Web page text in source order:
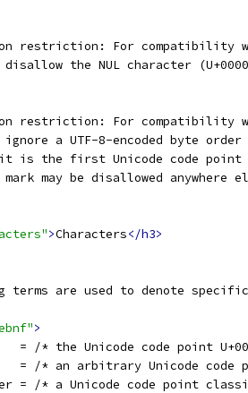
restriction: For compatibility
disallow the NUL character
restriction: For compatibility
ignore a UTF-8-encoded byte order
it is the first Unicode code
may be disallowed anywhere
>Characters</h3>
terms are used to denote
>
= /* the Unicode code point
= /* an arbitrary Unicode
= /* a Unicode code point